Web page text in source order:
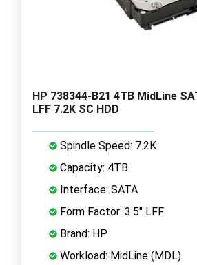
HP 738344-B21 4TB MidLine
LFF 7.2K SC HDD
Spindle Speed: 7.2K
Capacity: 4TB
Interface: SATA
Form Factor: 3.5" LFF
Brand: HP
Workload: MidLine (MDL)